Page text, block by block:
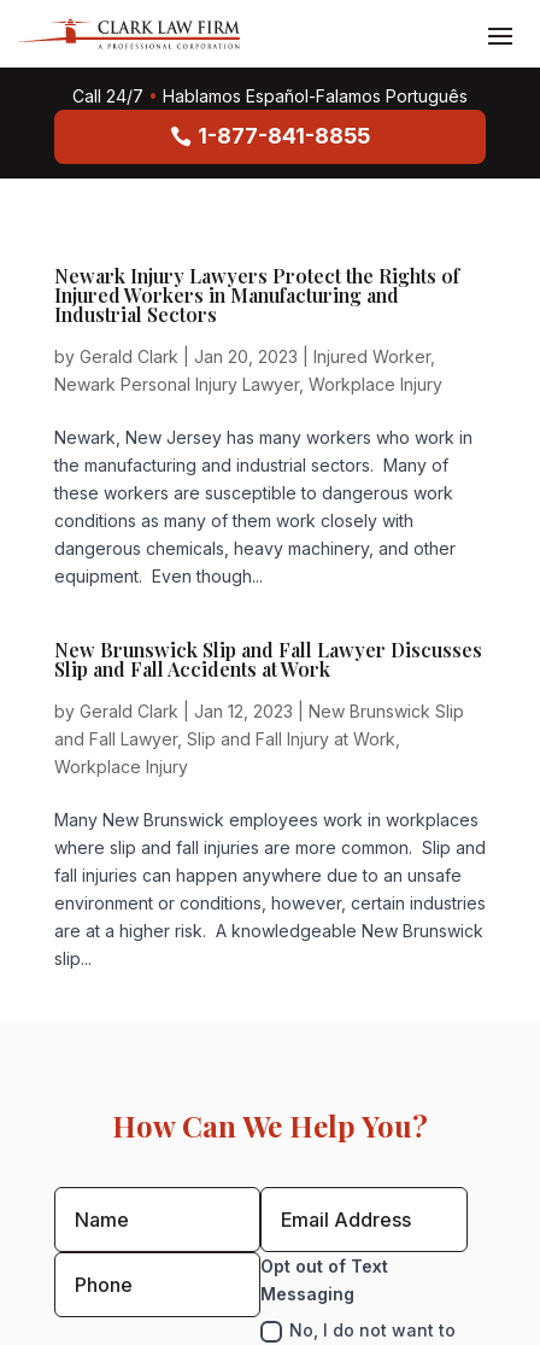
Call 24/7 • Hablamos Español-Falamos Português
1-877-841-8855
Newark Injury Lawyers Protect the Rights of
Injured Workers in Manufacturing and
Industrial Sectors
by Gerald Clark Jan 20, 2023 Injured Worker,
Newark Personal Injury Lawyer, Workplace Injury
Newark, New Jersey has many workers who work in
the manufacturing and industrial sectors. Many of
these workers are susceptible to dangerous work
conditions as many of them work closely with
dangerous chemicals, heavy machinery, and other
equipment. Even though...
New Brunswick Slip and Fall Lawyer Discusses
Slip and Fall Accidents at Work
by Gerald Clark Jan 12, 2023
New Brunswick Slip
and Fall Lawyer, Slip and Fall Injury at Work
Workplace Injury
Many New Brunswick employees work in workplaces
where slip and fall injuries are more common. Slip and
fall injuries can happen anywhere due to an unsafe
environment or conditions, however, certain industries
are at a higher risk. A knowledgeable New Brunswick
slip...
How Can We Help You?
Opt out of Text
Messaging
No, I do not want to